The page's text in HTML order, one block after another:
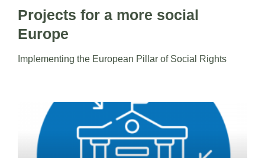
Projects for a more social
Europe
Implementing the European Pillar of Social Rights